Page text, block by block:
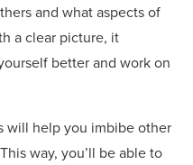
and what aspects of
a clear picture, it
better and work on
will help you imbibe other
way, you’ll be able to